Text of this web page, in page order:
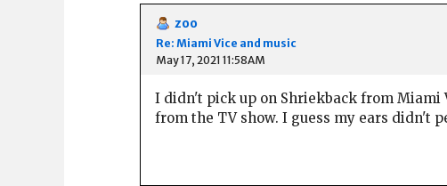
zoo
Re: Miami Vice and music
May 17, 2021 11:58AM
I didn't pick up on Shriekback from Miami
from the TV show. I guess my ears didn't